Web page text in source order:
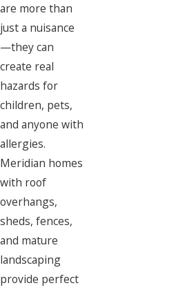
are more than
just a nuisance
—they can
create real
hazards for
children, pets,
and anyone with
allergies.
Meridian homes
with roof
overhangs,
sheds, fences,
and mature
landscaping
provide perfect